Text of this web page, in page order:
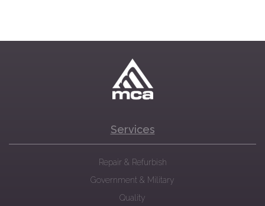
Services
Repair & Refurbish
Government & Military
Quality